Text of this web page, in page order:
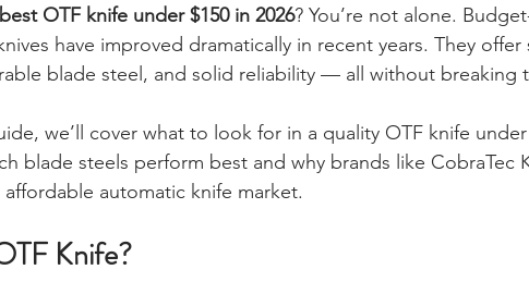
best OTF knife under $150 in 2026? You’re not alone.
have improved dramatically in recent years. They offer
blade steel, and solid reliability — all without breaking
we’ll cover what to look for in a quality OTF knife under
blade steels perform best and why brands like CobraTec
automatic knife market.
Knife?